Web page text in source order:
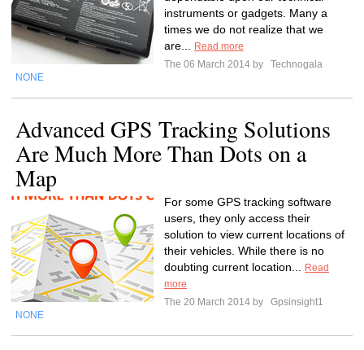
instruments or gadgets. Many a
times we do not realize that we
are...
Read more
The 06 March 2014 by
Technogala
NONE
Advanced GPS Tracking Solutions
Are Much More Than Dots on a
Map
For some GPS tracking software
users, they only access their
solution to view current locations of
their vehicles. While there is no
doubting current location...
Read
more
The 20 March 2014 by
Gpsinsight1
NONE